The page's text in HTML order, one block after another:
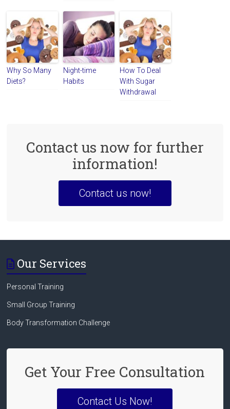
Why So Many
Diets?
Night-time
Habits
How To Deal
With Sugar
Withdrawal
Contact us now for further
information!
Contact us now!
Our Services
Personal Training
Small Group Training
Body Transformation Challenge
Get Your Free Consultation
Contact Us Now!